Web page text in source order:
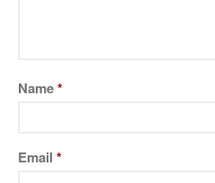
Name*
Email *